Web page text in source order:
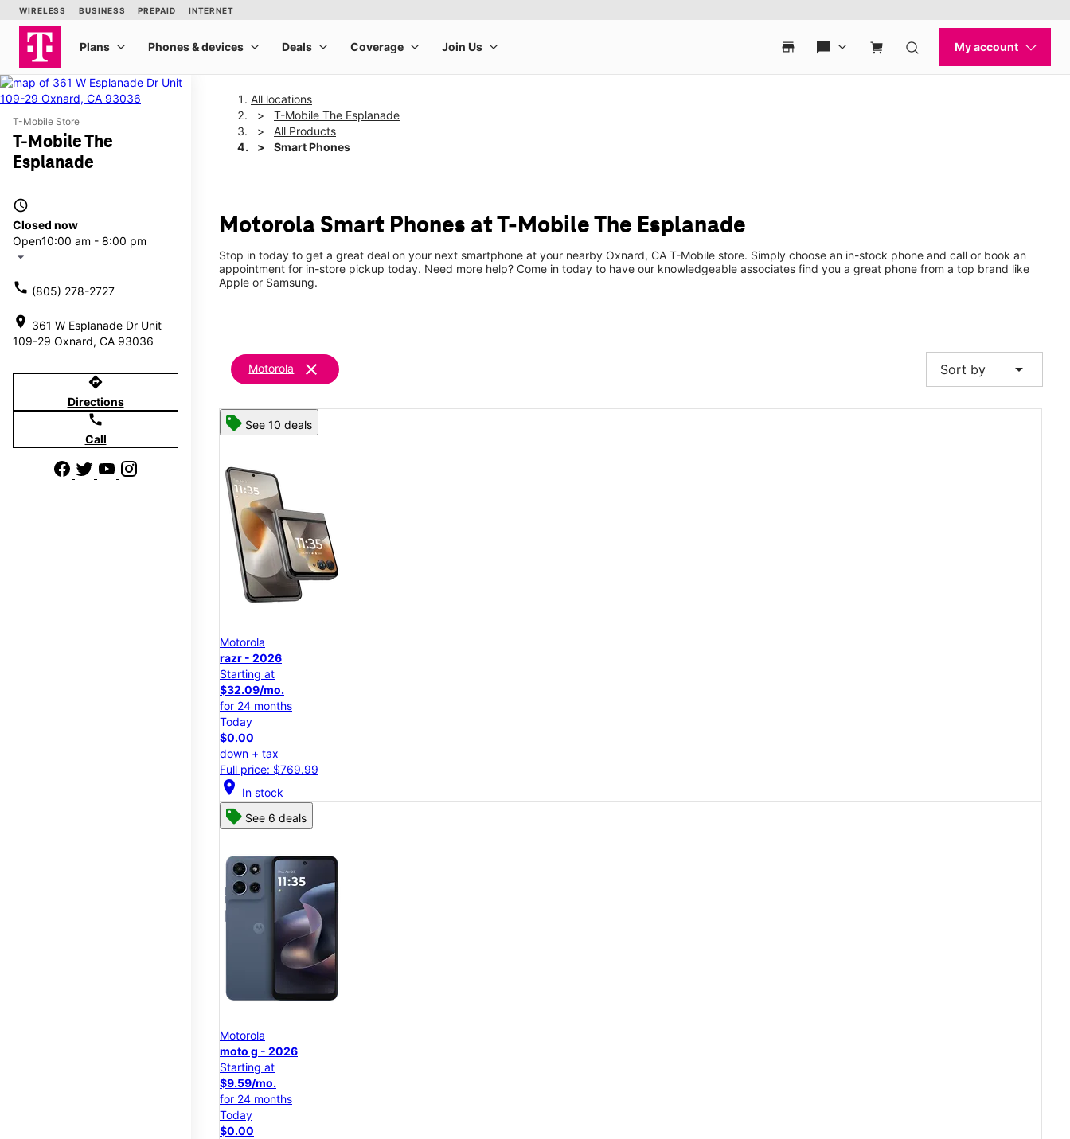
T-Mobile Store
T-Mobile The
Esplanade
access_time
Closed now
Open10:00 am - 8:00 pm
arrow_drop_down
call (805) 278-2727
location_on 361 W Esplanade Dr Unit
109-29 Oxnard, CA 93036
directions
Directions
call
Call
All locations
T-Mobile The Esplanade
All Products
Smart Phones
Motorola Smart Phones at T-Mobile The Esplanade
Stop in today to get a great deal on your next smartphone at your nearby Oxnard, CA T-Mobile store. Simply choose an in-stock phone and call or book an
appointment for in-store pickup today. Need more help? Come in today to have our knowledgeable associates find you a great phone from a top brand like
Apple or Samsung.
Motorola clear Sort by arrow_drop_down
See 10 deals
Motorola
razr - 2026
Starting at
$32.09/mo.
for 24 months
Today
$0.00
down + tax
Full price: $769.99
location_on In stock
See 6 deals
Motorola
moto g - 2026
Starting at
$9.59/mo.
for 24 months
Today
$0.00